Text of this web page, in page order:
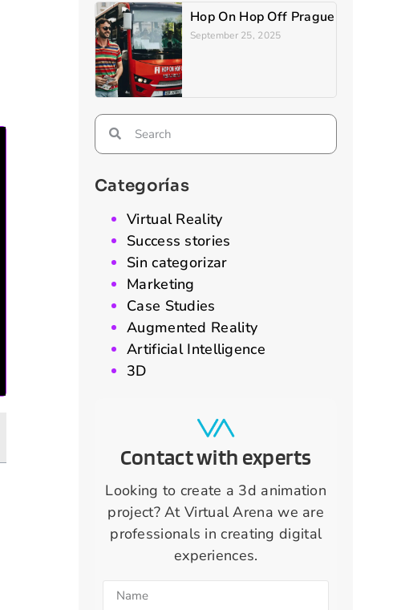
Hop On Hop Off Prague
September 25, 2025
Categorías
Virtual Reality
Success stories
Sin categorizar
Marketing
Case Studies
Augmented Reality
Artificial Intelligence
3D
Contact with experts
Looking to create a 3d animation
project? At Virtual Arena we are
professionals in creating digital
experiences.